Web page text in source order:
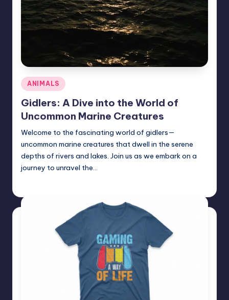
Posted
in
ANIMALS
Gidlers: A Dive into the World of
Uncommon Marine Creatures
Welcome to the fascinating world of gidlers—
uncommon marine creatures that dwell in the serene
depths of rivers and lakes. Join us as we embark on a
journey to unravel the…